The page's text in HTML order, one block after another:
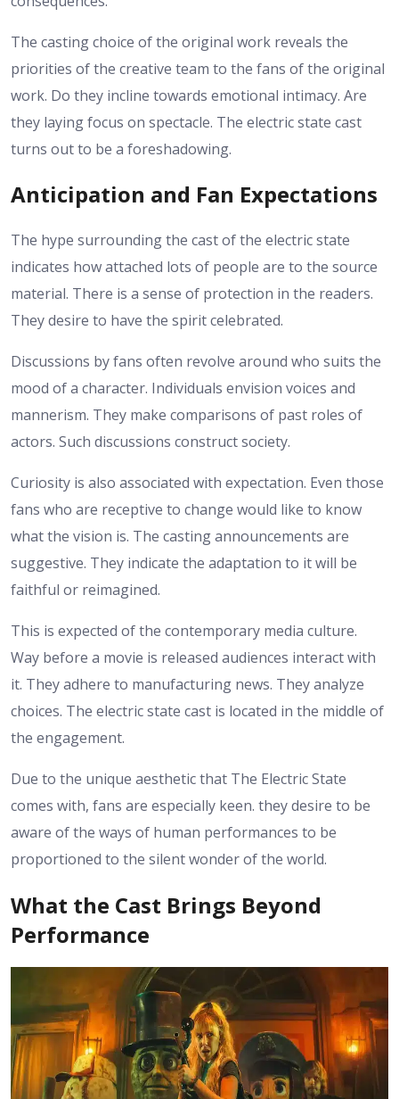
The casting choice of the original work reveals the
priorities of the creative team to the fans of the original
work. Do they incline towards emotional intimacy. Are
they laying focus on spectacle. The electric state cast
turns out to be a foreshadowing.
Anticipation and Fan Expectations
The hype surrounding the cast of the electric state
indicates how attached lots of people are to the source
material. There is a sense of protection in the readers.
They desire to have the spirit celebrated.
Discussions by fans often revolve around who suits the
mood of a character. Individuals envision voices and
mannerism. They make comparisons of past roles of
actors. Such discussions construct society.
Curiosity is also associated with expectation. Even those
fans who are receptive to change would like to know
what the vision is. The casting announcements are
suggestive. They indicate the adaptation to it will be
faithful or reimagined.
This is expected of the contemporary media culture.
Way before a movie is released audiences interact with
it. They adhere to manufacturing news. They analyze
choices. The electric state cast is located in the middle of
the engagement.
Due to the unique aesthetic that The Electric State
comes with, fans are especially keen. they desire to be
aware of the ways of human performances to be
proportioned to the silent wonder of the world.
What the Cast Brings Beyond
Performance